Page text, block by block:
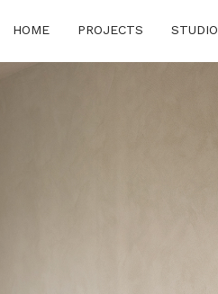
HOME PROJECTS STUDIO